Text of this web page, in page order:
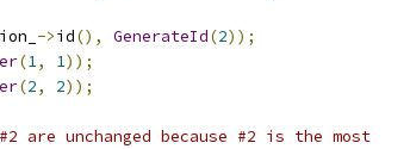
->id(), GenerateId(2));
(1, 1));
(2, 2));
unchanged because #2 is the most